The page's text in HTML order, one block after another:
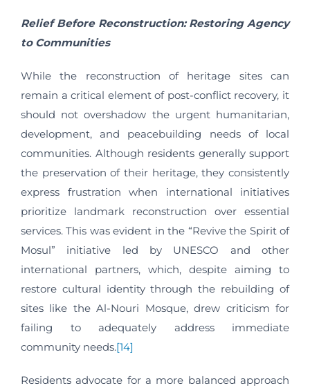
Relief Before Reconstruction: Restoring Agency
to Communities
While the reconstruction of heritage sites can
remain a critical element of post-conflict recovery, it
should not overshadow the urgent humanitarian,
development, and peacebuilding needs of local
communities. Although residents generally support
the preservation of their heritage, they consistently
express frustration when international initiatives
prioritize landmark reconstruction over essential
services. This was evident in the “Revive the Spirit of
Mosul” initiative led by UNESCO and other
international partners, which, despite aiming to
restore cultural identity through the rebuilding of
sites like the Al-Nouri Mosque, drew criticism for
failing to adequately address immediate
community needs.[14]
Residents advocate for a more balanced approach